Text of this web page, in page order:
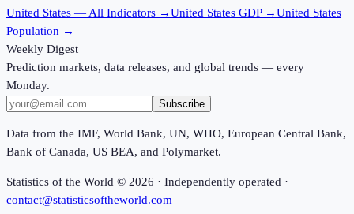
United States — All Indicators →United States GDP →United States
Population →
Weekly Digest
Prediction markets, data releases, and global trends — every
Monday.
Subscribe
Data from the IMF, World Bank, UN, WHO, European Central Bank,
Bank of Canada, US BEA, and Polymarket.
Statistics of the World © 2026 · Independently operated ·
contact@statisticsoftheworld.com